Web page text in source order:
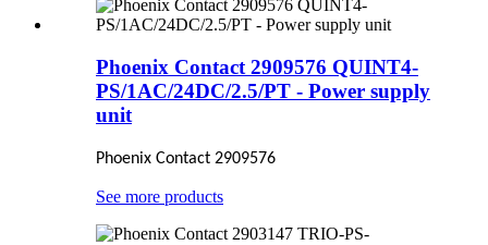
Phoenix Contact 2909576 QUINT4-
PS/1AC/24DC/2.5/PT - Power supply
unit
Phoenix Contact 2909576
See more products